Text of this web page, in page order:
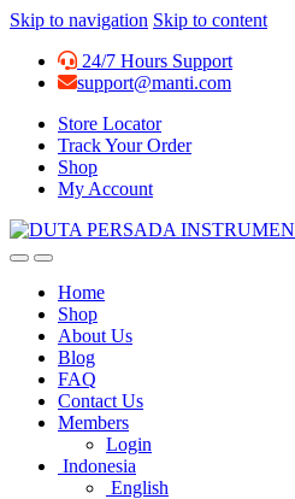
Skip to navigation Skip to content
24/7 Hours Support
support@manti.com
Store Locator
Track Your Order
Shop
My Account
Home
Shop
About Us
Blog
FAQ
Contact Us
Members
Login
Indonesia
English